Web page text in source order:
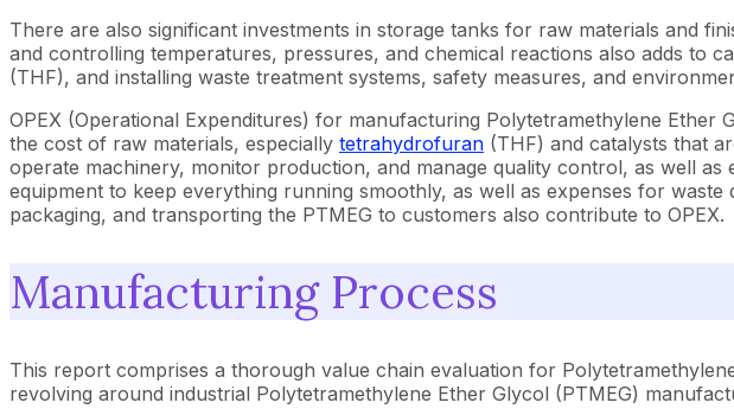
There are also significant investments in storage tanks for raw materials and
and controlling temperatures, pressures, and chemical reactions also adds to
(THF), and installing waste treatment systems, safety measures, and
OPEX (Operational Expenditures) for manufacturing Polytetramethylene
the cost of raw materials, especially tetrahydrofuran (THF) and catalysts that
operate machinery, monitor production, and manage quality control, as well
equipment to keep everything running smoothly, as well as expenses for
packaging, and transporting the PTMEG to customers also contribute to OPEX.
Manufacturing Process
This report comprises a thorough value chain evaluation for
revolving around industrial Polytetramethylene Ether Glycol (PTMEG)